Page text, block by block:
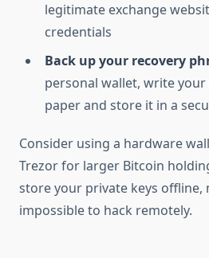
legitimate exchange
credentials
Back up your recovery
personal wallet, write
paper and store it in a
Consider using a hardware
Trezor for larger Bitcoin
store your private keys
impossible to hack remotely.